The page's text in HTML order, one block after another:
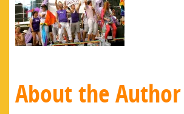
About the Author